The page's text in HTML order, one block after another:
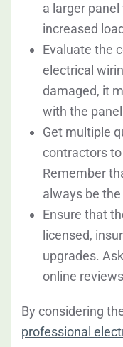
a larger
increased
Evaluate the
electrical
damaged, it
with the
Get multiple
contractors
Remember
always be
Ensure that
licensed,
upgrades.
online
By considering
professional